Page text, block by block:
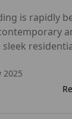
is rapidly
sleek
the
and
2025